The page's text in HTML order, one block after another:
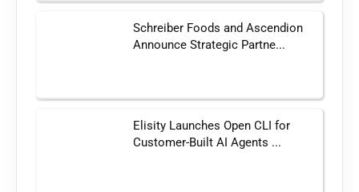
Schreiber Foods and Ascendion
Announce Strategic Partne...
Elisity Launches Open CLI for
Customer-Built AI Agents ...